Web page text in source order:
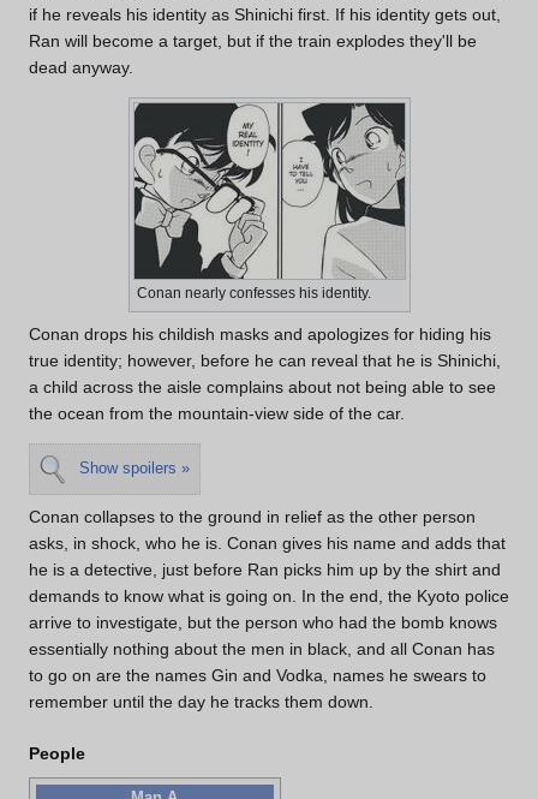
if he reveals his identity as Shinichi first. If his identity gets out,
Ran will become a target, but if the train explodes they'll be
dead anyway.
Conan nearly confesses his identity.
Conan drops his childish masks and apologizes for hiding his
true identity; however, before he can reveal that he is Shinichi,
a child across the aisle complains about not being able to see
the ocean from the mountain-view side of the car.
Show spoilers »
Conan collapses to the ground in relief as the other person
asks, in shock, who he is. Conan gives his name and adds that
he is a detective, just before Ran picks him up by the shirt and
demands to know what is going on. In the end, the Kyoto police
arrive to investigate, but the person who had the bomb knows
essentially nothing about the men in black, and all Conan has
to go on are the names Gin and Vodka, names he swears to
remember until the day he tracks them down.
People